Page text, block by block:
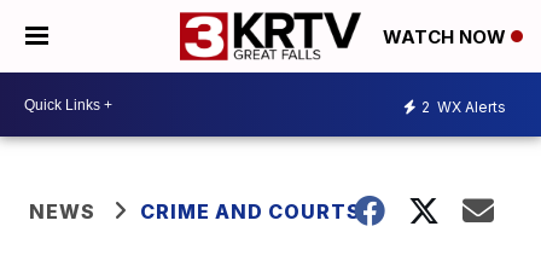
WATCH NOW
2 WX Alerts
NEWS CRIME AND COURTS